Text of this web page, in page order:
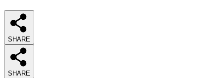
SHARE
SHARE